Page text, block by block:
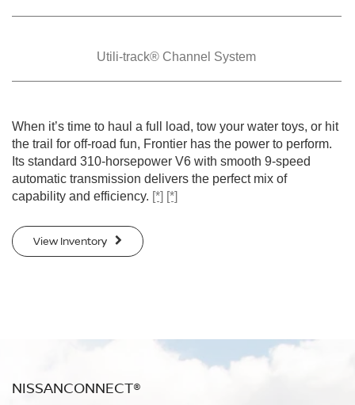
Utili-track® Channel System
When it’s time to haul a full load, tow your water toys, or hit
the trail for off-road fun, Frontier has the power to perform.
Its standard 310-horsepower V6 with smooth 9-speed
automatic transmission delivers the perfect mix of
capability and efficiency. [*] [*]
View Inventory
NISSANCONNECT®